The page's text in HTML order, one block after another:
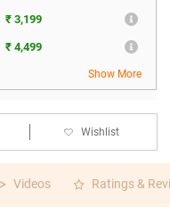
₹ 3,199
₹ 4,499
Show More
Wishlist
Videos Ratings &